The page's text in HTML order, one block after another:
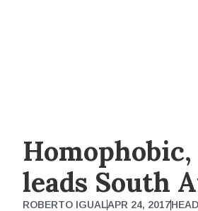
leads South
ROBERTO IGUALAPR 24, 2017